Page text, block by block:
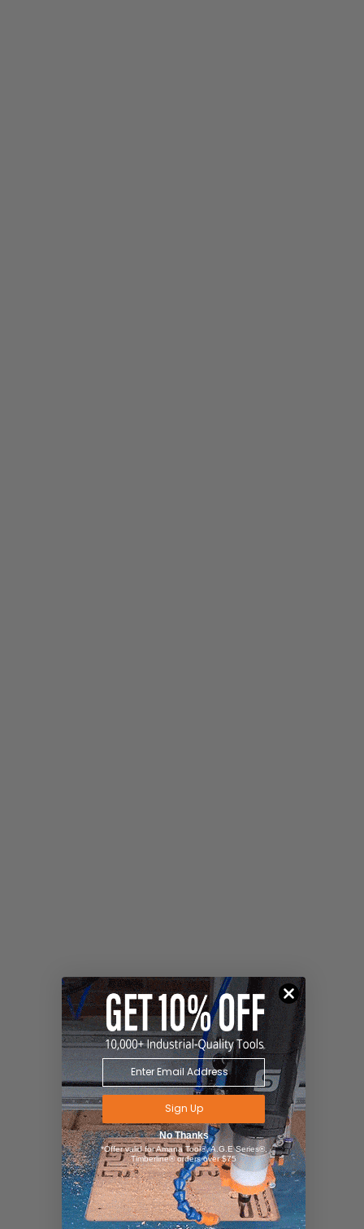
Sign Up
No Thanks
*Offer valid for Amana Tool®, A.G.E Series®,
Timberline® orders over $75